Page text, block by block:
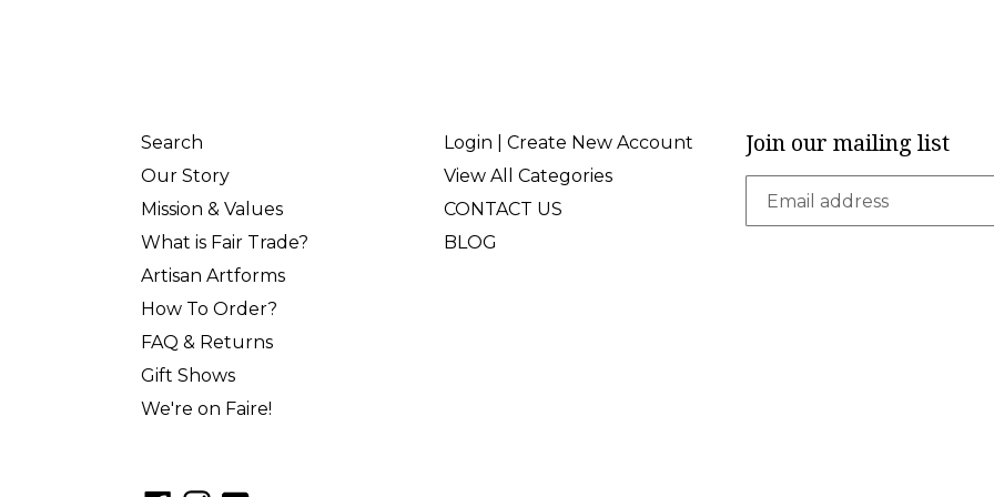
Search
Our Story
Mission & Values
What is Fair Trade?
Artisan Artforms
How To Order?
FAQ & Returns
Gift Shows
We're on Faire!
Login | Create New Account
View All Categories
CONTACT US
BLOG
Join our mailing list